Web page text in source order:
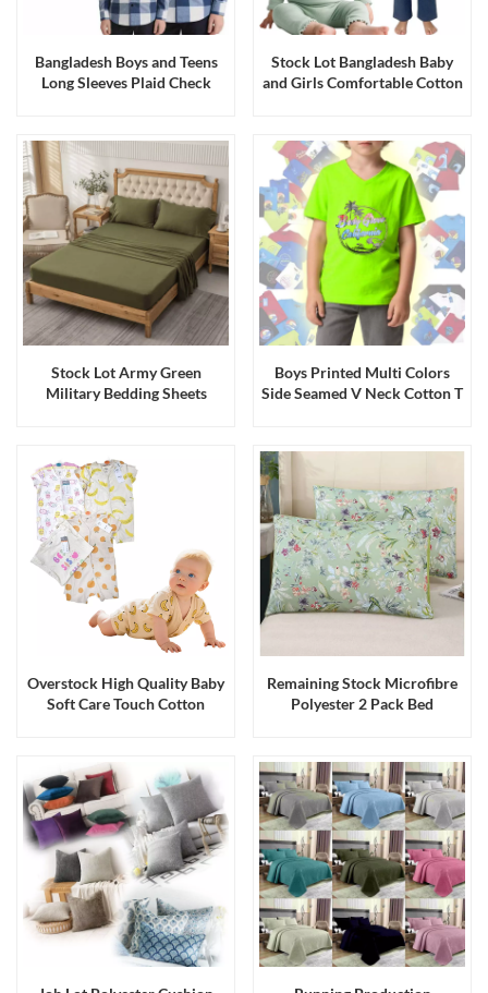
Bangladesh Boys and Teens
Long Sleeves Plaid Check
Stock Lot Bangladesh Baby
and Girls Comfortable Cotton
Stock Lot Army Green
Military Bedding Sheets
Boys Printed Multi Colors
Side Seamed V Neck Cotton T
Overstock High Quality Baby
Soft Care Touch Cotton
Remaining Stock Microfibre
Polyester 2 Pack Bed